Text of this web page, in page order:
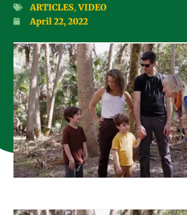
ARTICLES,VIDEO
April 22, 2022